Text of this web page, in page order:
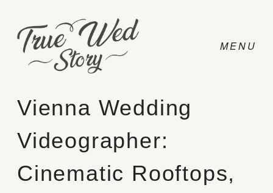
CONTACT
PRICING
Vienna Wedding
Videographer:
Cinematic Rooftops,